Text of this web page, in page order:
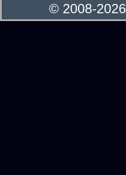
© 2008-2026